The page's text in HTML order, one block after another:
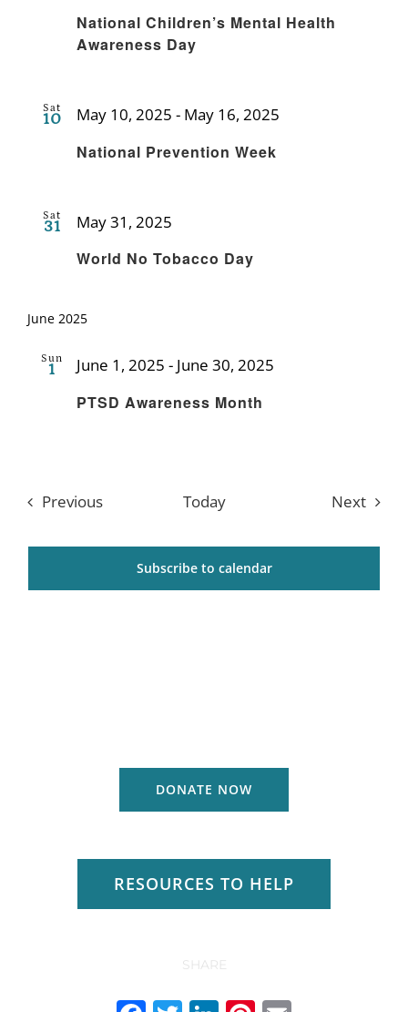
National Children’s Mental Health
Awareness Day
Sat
10
National Prevention Week
May 10, 2025 - May 16, 2025
Sat
31
World No Tobacco Day
May 31, 2025
June 2025
Sun
1
PTSD Awareness Month
June 1, 2025 - June 30, 2025
PreviousEvents Today Next
Subscribe to calendar
DONATE NOW
RESOURCES TO HELP
SHARE